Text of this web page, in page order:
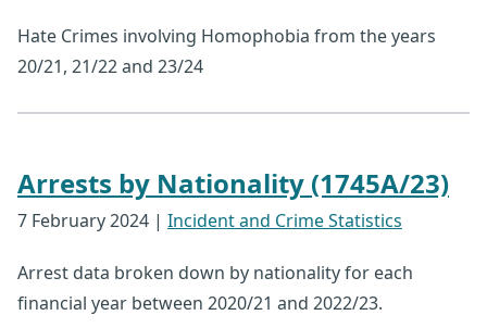
Hate Crimes involving Homophobia from the years
20/21, 21/22 and 23/24
Arrests by Nationality (1745A/23)
7 February 2024 | Incident and Crime Statistics
Arrest data broken down by nationality for each
financial year between 2020/21 and 2022/23.